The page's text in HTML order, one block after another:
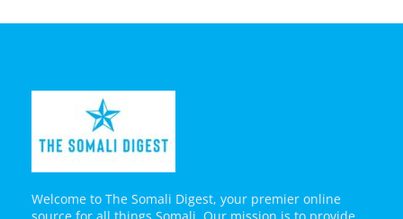
Welcome to The Somali Digest, your premier online